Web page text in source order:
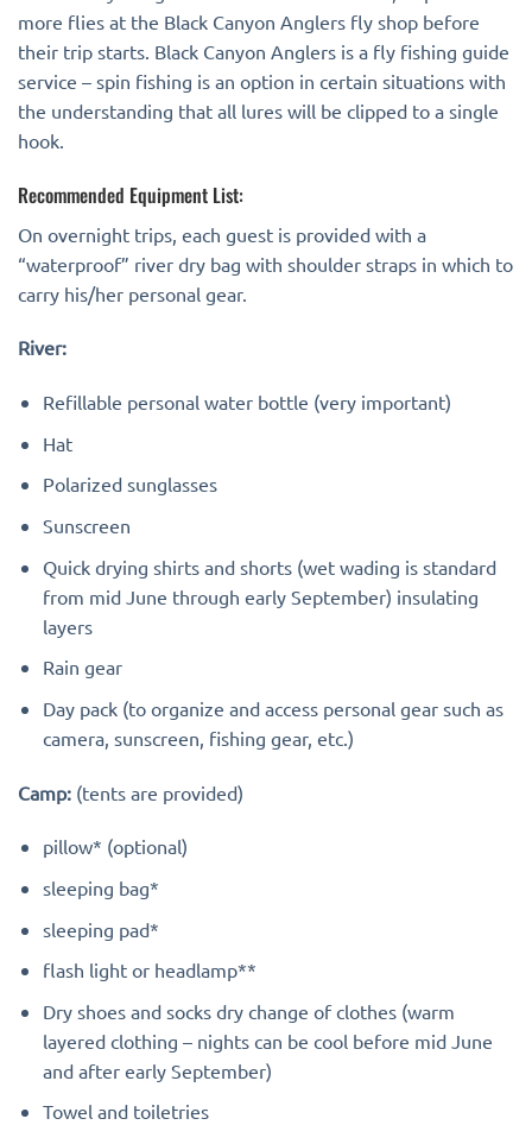
more flies at the Black Canyon Anglers fly shop before
their trip starts. Black Canyon Anglers is a fly fishing guide
service – spin fishing is an option in certain situations with
the understanding that all lures will be clipped to a single
hook.
Recommended Equipment List:
On overnight trips, each guest is provided with a
“waterproof” river dry bag with shoulder straps in which to
carry his/her personal gear.
River:
Refillable personal water bottle (very important)
Hat
Polarized sunglasses
Sunscreen
Quick drying shirts and shorts (wet wading is standard
from mid June through early September) insulating
layers
Rain gear
Day pack (to organize and access personal gear such as
camera, sunscreen, fishing gear, etc.)
Camp: (tents are provided)
pillow* (optional)
sleeping bag*
sleeping pad*
flash light or headlamp**
Dry shoes and socks dry change of clothes (warm
layered clothing – nights can be cool before mid June
and after early September)
Towel and toiletries